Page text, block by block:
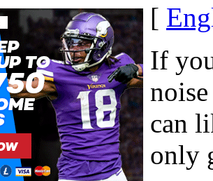
[
If
can
only